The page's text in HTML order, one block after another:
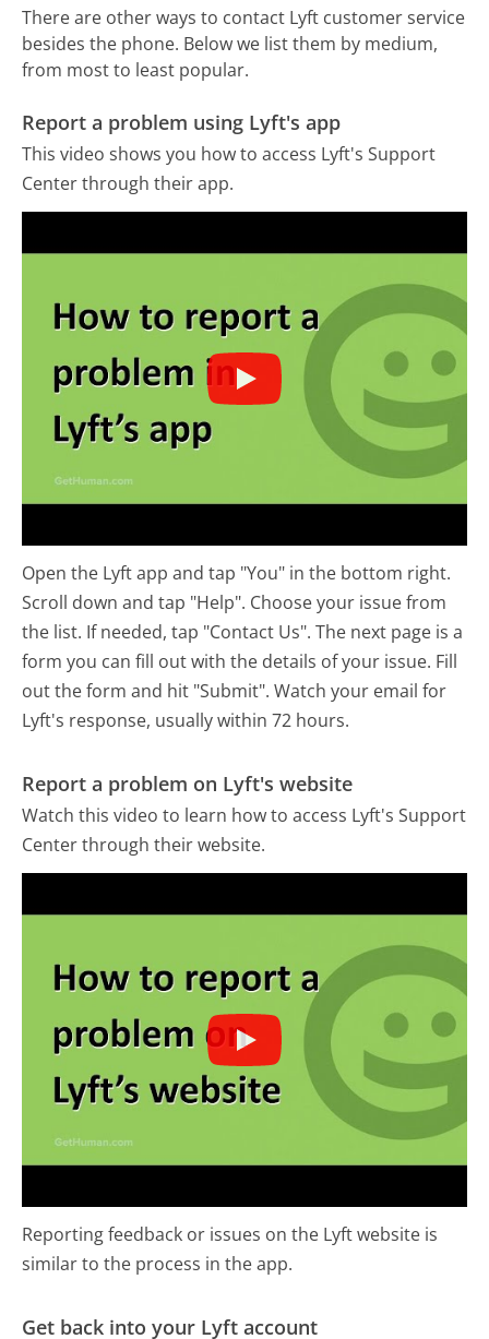
There are other ways to contact Lyft customer service
besides the phone. Below we list them by medium,
from most to least popular.
Report a problem using Lyft's app
This video shows you how to access Lyft's Support
Center through their app.
Open the Lyft app and tap "You" in the bottom right.
Scroll down and tap "Help". Choose your issue from
the list. If needed, tap "Contact Us". The next page is a
form you can fill out with the details of your issue. Fill
out the form and hit "Submit". Watch your email for
Lyft's response, usually within 72 hours.
Report a problem on Lyft's website
Watch this video to learn how to access Lyft's Support
Center through their website.
Reporting feedback or issues on the Lyft website is
similar to the process in the app.
Get back into your Lyft account